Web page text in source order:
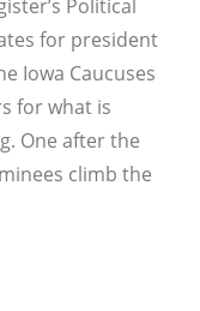
Political
for president
Iowa Caucuses
for what is
One after the
climb the